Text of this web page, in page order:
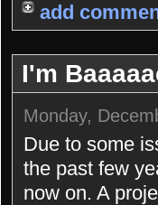
add
I'm
Monday,
Due to some
the past few
now on. A